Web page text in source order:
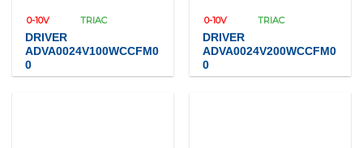
0-10V TRIAC
DRIVER
ADVA0024V100WCCFM0
0
0-10V TRIAC
DRIVER
ADVA0024V200WCCFM0
0